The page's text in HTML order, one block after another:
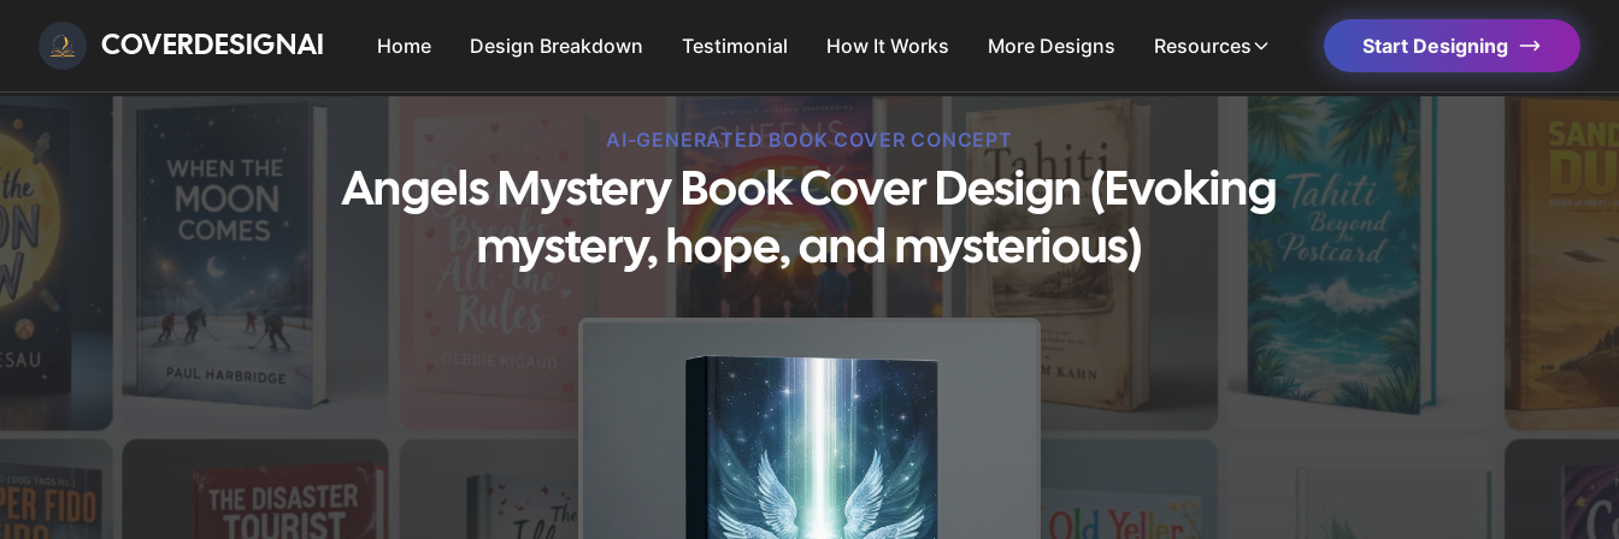
COVERDESIGNAI Home Design Breakdown Testimonial How It Works More Designs Resources Start Designing
AI-GENERATED BOOK COVER CONCEPT
Angels Mystery Book Cover Design (Evoking
mystery, hope, and mysterious)